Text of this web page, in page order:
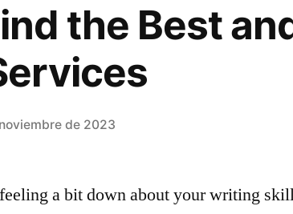
the Best
de 2023
a bit down about your writing